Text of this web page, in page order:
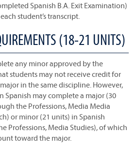
Spanish B.A. Exit Examination)
student’s transcript.
(18-21 UNITS)
any minor approved by the
students may not receive credit for
in the same discipline. However,
Spanish may complete a major (30
the Professions, Media Media
or minor (21 units) in Spanish
Professions, Media Studies), of which
toward the major.